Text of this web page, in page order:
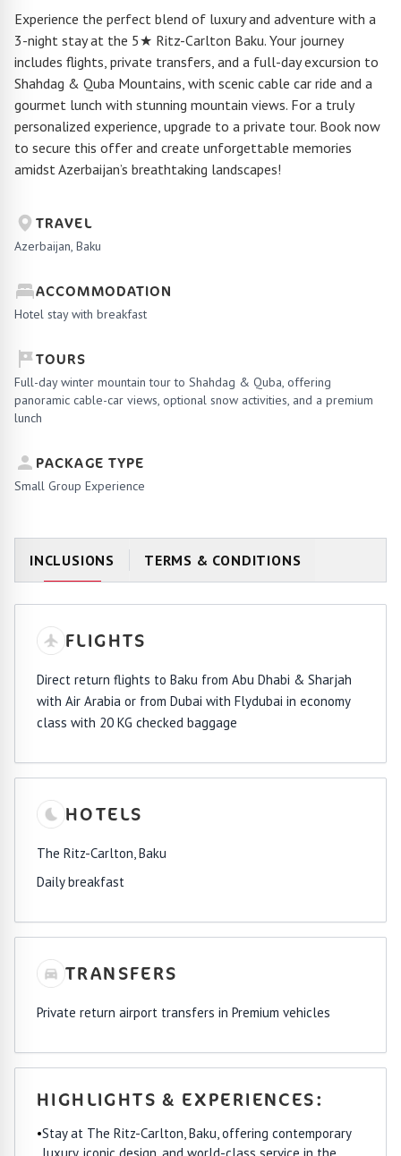
Experience the perfect blend of luxury and adventure with a
3-night stay at the 5★ Ritz-Carlton Baku. Your journey
includes flights, private transfers, and a full-day excursion to
Shahdag & Quba Mountains, with scenic cable car ride and a
gourmet lunch with stunning mountain views. For a truly
personalized experience, upgrade to a private tour. Book now
to secure this offer and create unforgettable memories
amidst Azerbaijan’s breathtaking landscapes!
TRAVEL
Azerbaijan, Baku
ACCOMMODATION
Hotel stay with breakfast
TOURS
Full-day winter mountain tour to Shahdag & Quba, offering
panoramic cable-car views, optional snow activities, and a premium
lunch
PACKAGE TYPE
Small Group Experience
INCLUSIONS TERMS & CONDITIONS
FLIGHTS
Direct return flights to Baku from Abu Dhabi & Sharjah
with Air Arabia or from Dubai with Flydubai in economy
class with 20 KG checked baggage
HOTELS
The Ritz-Carlton, Baku
Daily breakfast
TRANSFERS
Private return airport transfers in Premium vehicles
HIGHLIGHTS & EXPERIENCES:
•Stay at The Ritz-Carlton, Baku, offering contemporary